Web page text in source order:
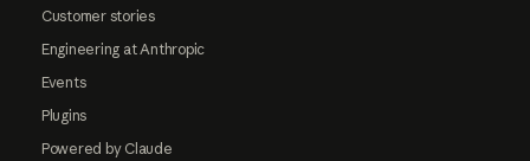
Customer stories
Engineering at Anthropic
Events
Plugins
Powered by Claude